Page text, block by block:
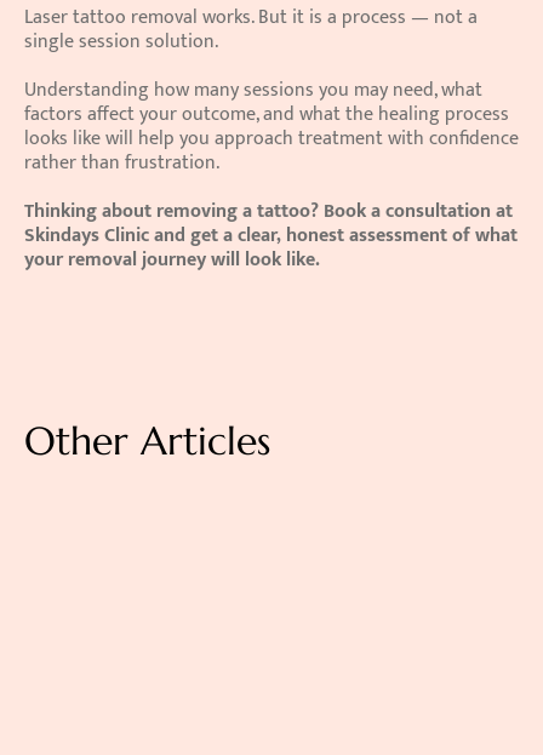
Laser tattoo removal works. But it is a process — not a
single session solution.
Understanding how many sessions you may need, what
factors affect your outcome, and what the healing process
looks like will help you approach treatment with confidence
rather than frustration.
Thinking about removing a tattoo? Book a consultation at
Skindays Clinic and get a clear, honest assessment of what
your removal journey will look like.
Other Articles